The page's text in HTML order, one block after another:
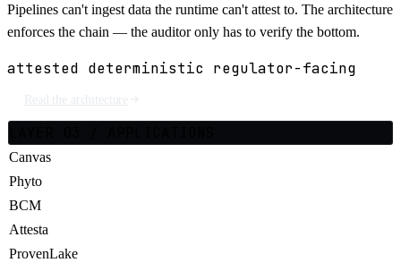
Pipelines can't ingest data the runtime can't attest to. The architecture
enforces the chain — the auditor only has to verify the bottom.
attested deterministic regulator-facing
Read the architecture
Canvas
Phyto
BCM
Attesta
ProvenLake